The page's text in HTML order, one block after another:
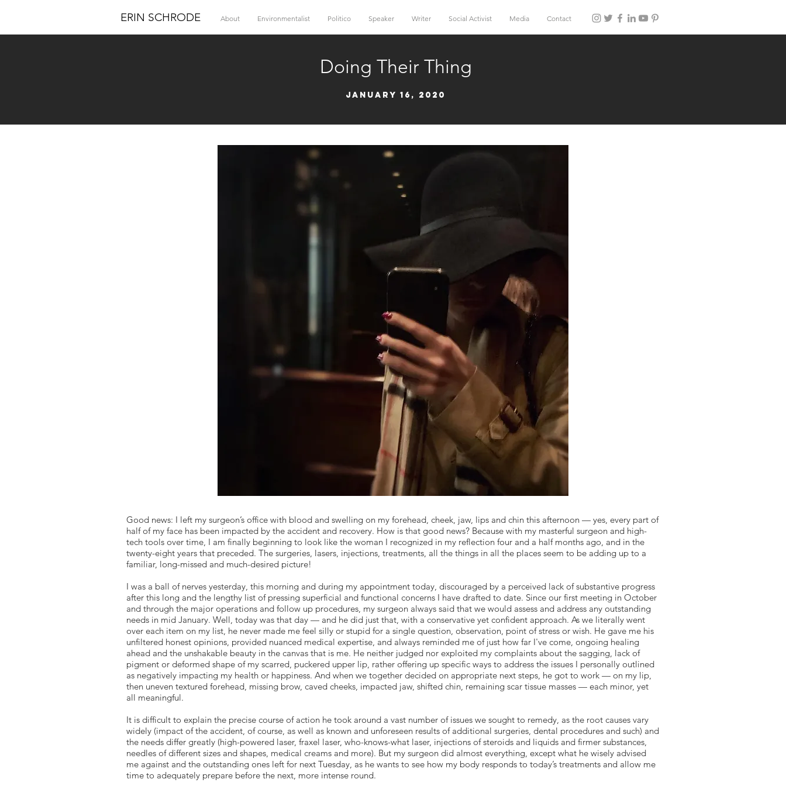
ERIN SCHRODE About Environmentalist Politico Speaker Writer Social Activist Media Contact
Doing Their Thing
January 16, 2020
Good news: I left my surgeon’s office with blood and swelling on my forehead, cheek, jaw, lips and chin this afternoon — yes, every part of
half of my face has been impacted by the accident and recovery. How is that good news? Because with my masterful surgeon and high-
tech tools over time, I am finally beginning to look like the woman I recognized in my reflection four and a half months ago, and in the
twenty-eight years that preceded. The surgeries, lasers, injections, treatments, all the things in all the places seem to be adding up to a
familiar, long-missed and much-desired picture!
I was a ball of nerves yesterday, this morning and during my appointment today, discouraged by a perceived lack of substantive progress
after this long and the lengthy list of pressing superficial and functional concerns I have drafted to date. Since our first meeting in October
and through the major operations and follow up procedures, my surgeon always said that we would assess and address any outstanding
needs in mid January. Well, today was that day — and he did just that, with a conservative yet confident approach. As we literally went
over each item on my list, he never made me feel silly or stupid for a single question, observation, point of stress or wish. He gave me his
unfiltered honest opinions, provided nuanced medical expertise, and always reminded me of just how far I've come, ongoing healing
ahead and the unshakable beauty in the canvas that is me. He neither judged nor exploited my complaints about the sagging, lack of
pigment or deformed shape of my scarred, puckered upper lip, rather offering up specific ways to address the issues I personally outlined
as negatively impacting my health or happiness. And when we together decided on appropriate next steps, he got to work — on my lip,
then uneven textured forehead, missing brow, caved cheeks, impacted jaw, shifted chin, remaining scar tissue masses — each minor, yet
all meaningful.
It is difficult to explain the precise course of action he took around a vast number of issues we sought to remedy, as the root causes vary
widely (impact of the accident, of course, as well as known and unforeseen results of additional surgeries, dental procedures and such) and
the needs differ greatly (high-powered laser, fraxel laser, who-knows-what laser, injections of steroids and liquids and firmer substances,
needles of different sizes and shapes, medical creams and more). But my surgeon did almost everything, except what he wisely advised
me against and the outstanding ones left for next Tuesday, as he wants to see how my body responds to today’s treatments and allow me
time to adequately prepare before the next, more intense round.